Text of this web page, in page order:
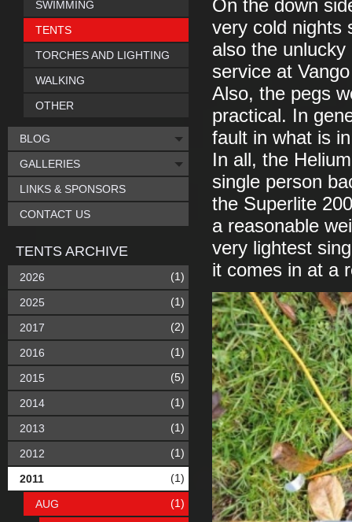
On the down
very cold nights
also the
service at
Also, the pegs
practical. In
fault in what is
In all, the
single person
the Superlite
a reasonable
very lightest
it comes in at a
SWIMMING
TENTS
TORCHES AND LIGHTING
WALKING
OTHER
BLOG
GALLERIES
LINKS & SPONSORS
CONTACT US
TENTS ARCHIVE
2026 (1)
2025 (1)
2017 (2)
2016 (1)
2015 (5)
2014 (1)
2013 (1)
2012 (1)
2011 (1)
AUG (1)